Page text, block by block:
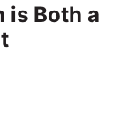
is Both a